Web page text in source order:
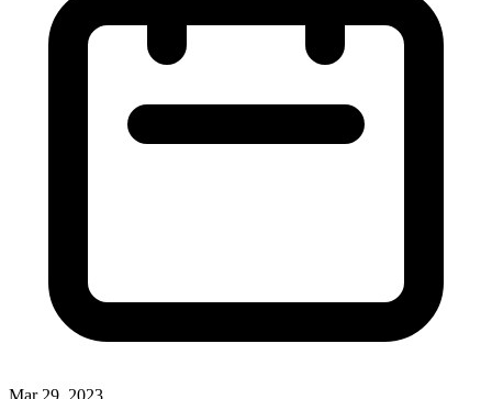
Mar 29, 2023